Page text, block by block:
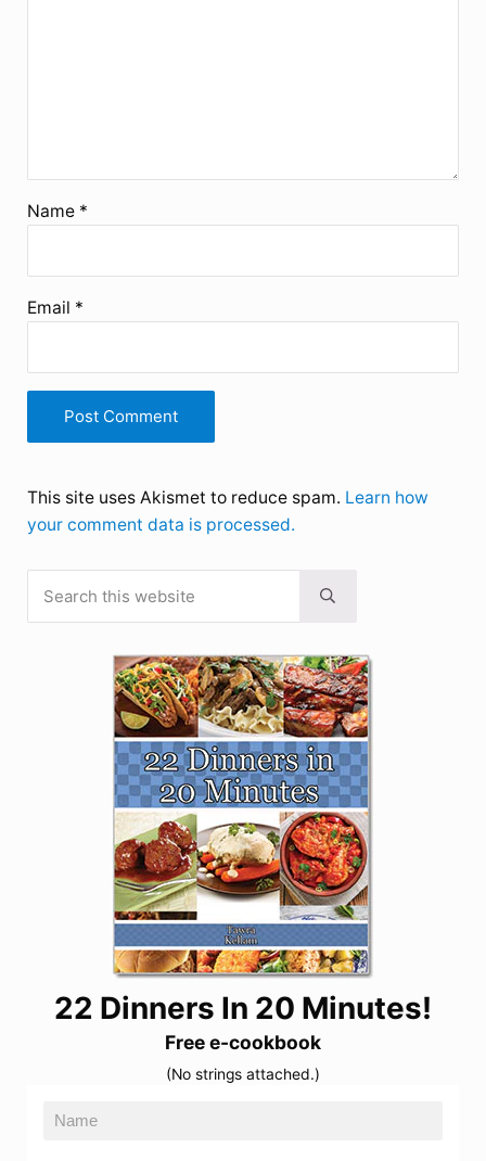
Name *
Email *
This site uses Akismet to reduce spam. Learn how
your comment data is processed.
Sidebar
Submit search
22 Dinners In 20 Minutes!
Free e-cookbook
(No strings attached.)